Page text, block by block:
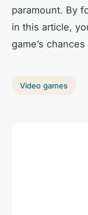
paramount. By
in this article,
game’s
Video games